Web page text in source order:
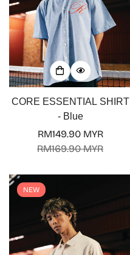
CORE ESSENTIAL SHIRT
- Blue
Sale
RM149.90 MYR
Regular
RM169.90 MYR
NEW